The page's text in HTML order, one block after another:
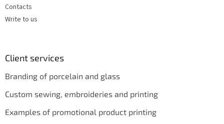
Contacts
Write to us
Client services
Branding of porcelain and glass
Custom sewing, embroideries and printing
Examples of promotional product printing